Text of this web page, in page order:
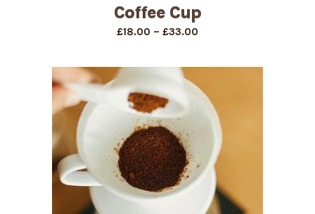
Coffee Cup
£18.00 – £33.00
£33.00